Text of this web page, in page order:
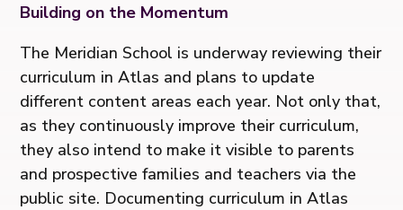
Building on the Momentum
The Meridian School is underway reviewing their
curriculum in Atlas and plans to update
different content areas each year. Not only that,
as they continuously improve their curriculum,
they also intend to make it visible to parents
and prospective families and teachers via the
public site. Documenting curriculum in Atlas